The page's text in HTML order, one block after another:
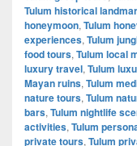
Tulum historical
honeymoon, Tulum
experiences, Tulum
food tours, Tulum local
luxury travel, Tulum
Mayan ruins, Tulum
nature tours, Tulum
bars, Tulum nightlife
activities, Tulum
private tours, Tulum